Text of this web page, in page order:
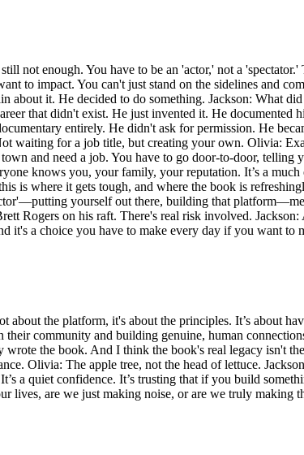
not enough. You have to be an 'actor,' not a
to impact. You can't just stand on the sidelines and
it. He decided to do something. Jackson: What
that didn't exist. He just invented it. He documented
entirely. He didn't ask for permission. He
waiting for a job title, but creating your own. Olivia:
and need a job. You have to go door-to-door, telling
knows you, your family, your reputation. It’s a much
is where it gets tough, and where the book is
yourself out there, building that
Rogers on his raft. There's real risk involved. Jackson:
it's a choice you have to make every day if you want
the platform, it's about the principles. It’s about
community and building genuine, human
the book. And I think the book's real legacy isn't
Olivia: The apple tree, not the head of lettuce.
a quiet confidence. It’s trusting that if you build
lives, are we just making noise, or are we truly